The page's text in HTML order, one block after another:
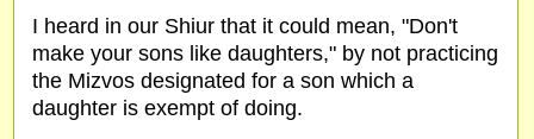
I heard in our Shiur that it could mean, "Don't
make your sons like daughters," by not practicing
the Mizvos designated for a son which a
daughter is exempt of doing.